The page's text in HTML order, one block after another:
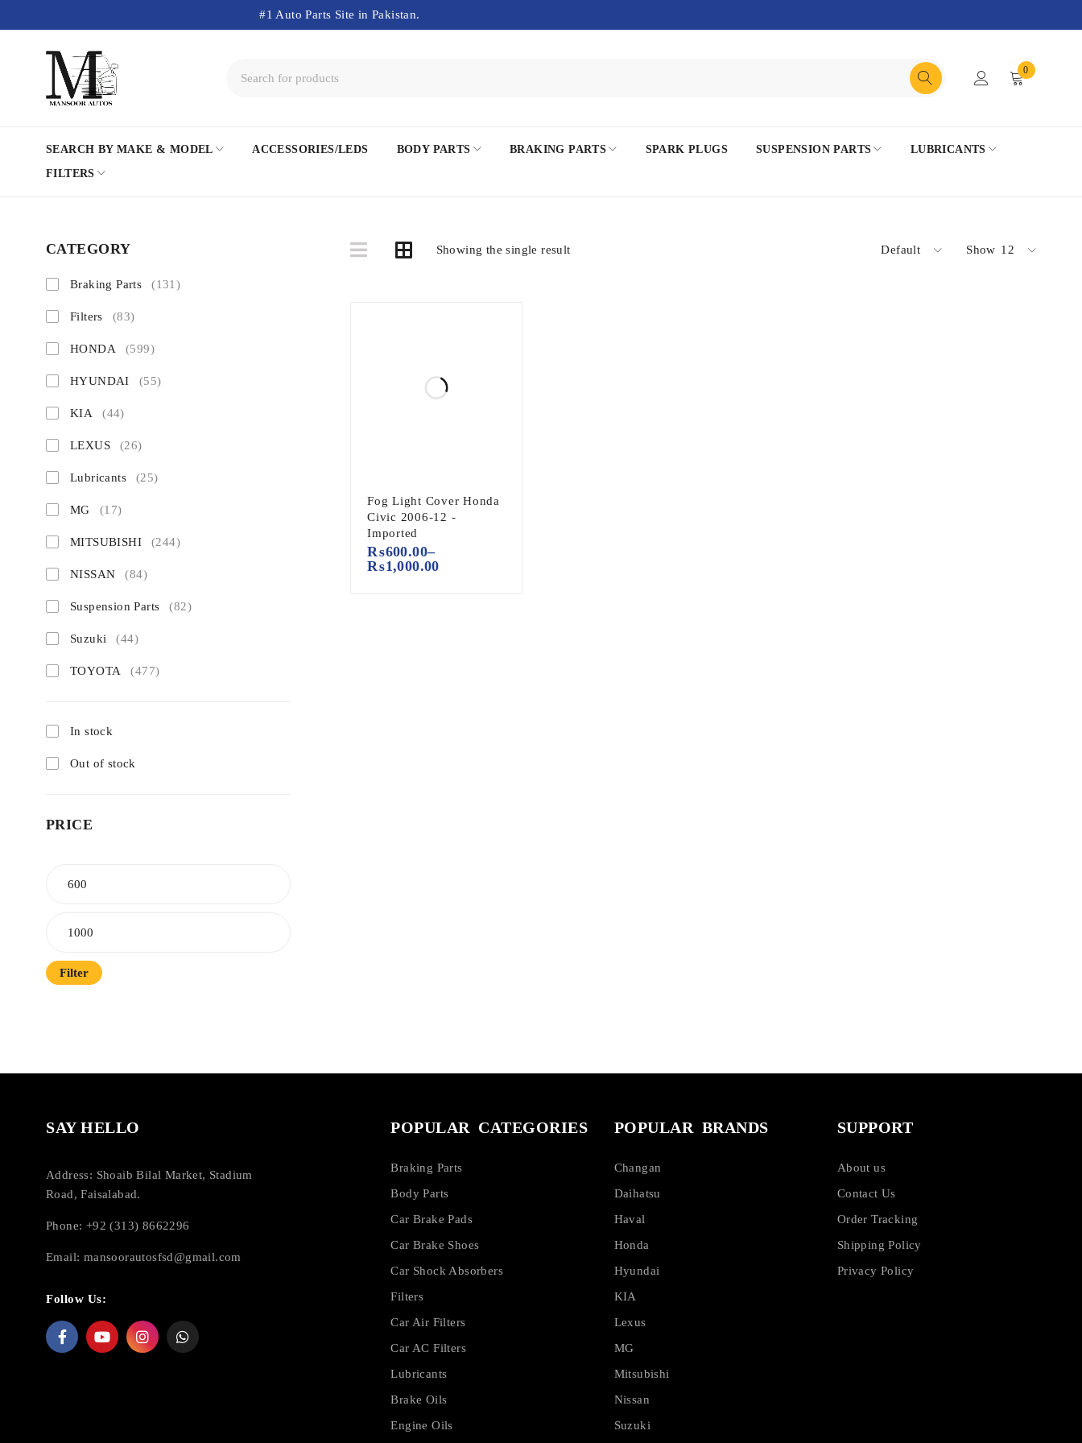
#1 Auto Parts Site in Pakistan.
0
SEARCH BY MAKE & MODEL ACCESSORIES/LEDS BODY PARTS BRAKING PARTS SPARK PLUGS SUSPENSION PARTS
LUBRICANTS
FILTERS
CATEGORY
Braking Parts (131)
Filters (83)
HONDA (599)
HYUNDAI (55)
KIA (44)
LEXUS (26)
Lubricants (25)
MG (17)
MITSUBISHI (244)
NISSAN (84)
Suspension Parts (82)
Suzuki (44)
TOYOTA (477)
In stock
Out of stock
PRICE
Filter
Showing the single result Default Show 12
Fog Light Cover Honda
Civic 2006-12 -
Imported
₨600.00–
₨1,000.00
SAY HELLO
Address: Shoaib Bilal Market, Stadium
Road, Faisalabad.
Phone: +92 (313) 8662296
Email: mansoorautosfsd@gmail.com
Follow Us:
POPULAR CATEGORIES
Braking Parts
Body Parts
Car Brake Pads
Car Brake Shoes
Car Shock Absorbers
Filters
Car Air Filters
Car AC Filters
Lubricants
Brake Oils
Engine Oils
POPULAR BRANDS
Changan
Daihatsu
Haval
Honda
Hyundai
KIA
Lexus
MG
Mitsubishi
Nissan
Suzuki
SUPPORT
About us
Contact Us
Order Tracking
Shipping Policy
Privacy Policy